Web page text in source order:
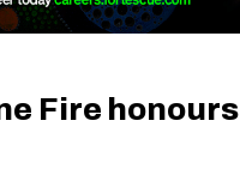
Fire